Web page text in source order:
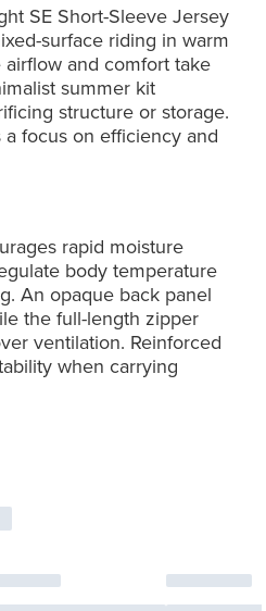
SE Short-Sleeve Jersey
surface riding in warm
and comfort take
summer kit
structure or storage.
focus on efficiency and
rapid moisture
body temperature
An opaque back panel
the full-length zipper
ventilation. Reinforced
when carrying